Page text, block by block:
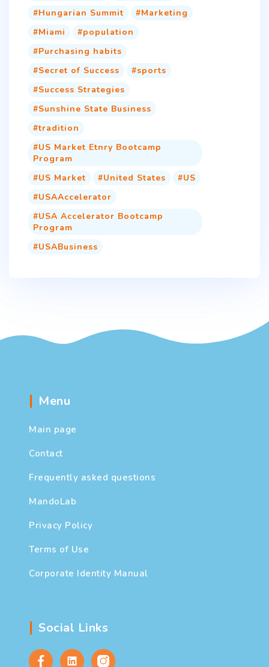
Hungarian Summit
Marketing
Miami
population
Purchasing habits
Secret of Success
sports
Success Strategies
Sunshine State Business
tradition
US Market Etnry Bootcamp
Program
US Market
United States
US
USAAccelerator
USA Accelerator Bootcamp
Program
USABusiness
Menu
Main page
Contact
Frequently asked questions
MandoLab
Privacy Policy
Terms of Use
Corporate Identity Manual
Social Links